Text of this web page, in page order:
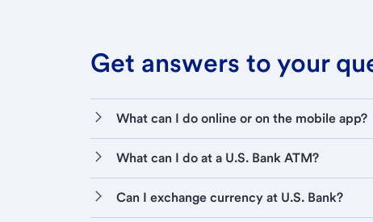
Get answers to your
What can I do online or on the mobile app?
What can I do at a U.S. Bank ATM?
Can I exchange currency at U.S. Bank?